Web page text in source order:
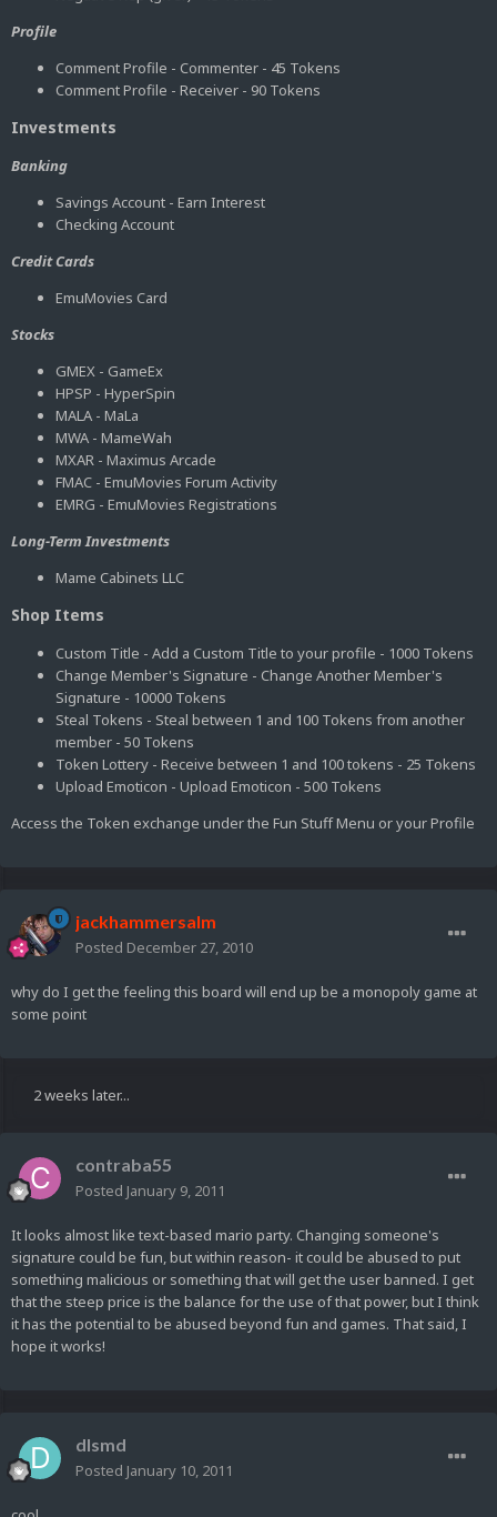
Profile
Comment Profile - Commenter - 45 Tokens
Comment Profile - Receiver - 90 Tokens
Investments
Banking
Savings Account - Earn Interest
Checking Account
Credit Cards
EmuMovies Card
Stocks
GMEX - GameEx
HPSP - HyperSpin
MALA - MaLa
MWA - MameWah
MXAR - Maximus Arcade
FMAC - EmuMovies Forum Activity
EMRG - EmuMovies Registrations
Long-Term Investments
Mame Cabinets LLC
Shop Items
Custom Title - Add a Custom Title to your profile - 1000 Tokens
Change Member's Signature - Change Another Member's
Signature - 10000 Tokens
Steal Tokens - Steal between 1 and 100 Tokens from another
member - 50 Tokens
Token Lottery - Receive between 1 and 100 tokens - 25 Tokens
Upload Emoticon - Upload Emoticon - 500 Tokens
Access the Token exchange under the Fun Stuff Menu or your Profile
jackhammersalm
Posted December 27, 2010
why do I get the feeling this board will end up be a monopoly game at
some point
2 weeks later...
contraba55
Posted January 9, 2011
It looks almost like text-based mario party. Changing someone's
signature could be fun, but within reason- it could be abused to put
something malicious or something that will get the user banned. I get
that the steep price is the balance for the use of that power, but I think
it has the potential to be abused beyond fun and games. That said, I
hope it works!
dlsmd
Posted January 10, 2011